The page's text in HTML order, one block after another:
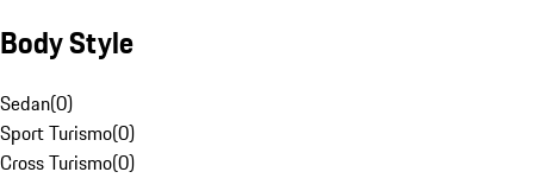
Body Style
Sedan(0)
Sport Turismo(0)
Cross Turismo(0)